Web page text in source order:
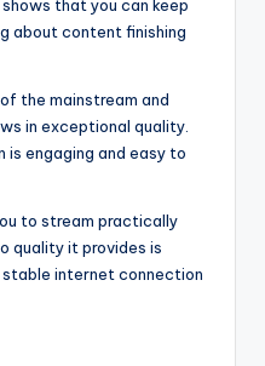
that you can keep
about content finishing
the mainstream and
in exceptional quality.
is engaging and easy to
to stream practically
quality it provides is
stable internet connection